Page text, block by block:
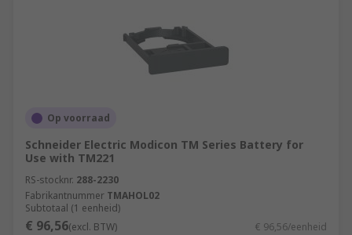
Op voorraad
Schneider Electric Modicon TM Series Battery for
Use with TM221
RS-stocknr. 288-2230
Fabrikantnummer TMAHOL02
Subtotaal (1 eenheid)
€ 96,56(excl. BTW) € 96,56/eenheid